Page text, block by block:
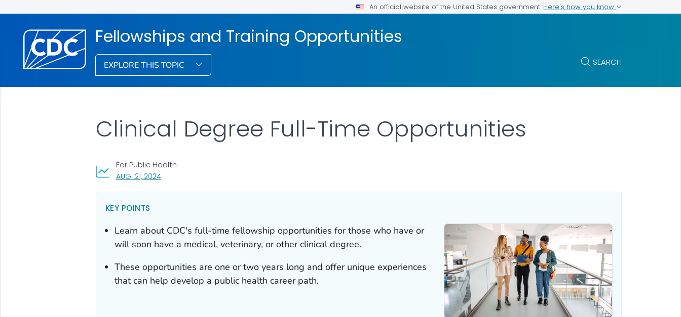
An official website of the United States government Here's how you know
Fellowships and Training Opportunities
EXPLORE THIS TOPIC SEARCH
Clinical Degree Full-Time Opportunities
AUG. 21, 2024, VISIT LINK FOR DETAILS.
For Public Health
KEY POINTS
Learn about CDC's full-time fellowship opportunities for those who have or
will soon have a medical, veterinary, or other clinical degree.
These opportunities are one or two years long and offer unique experiences
that can help develop a public health career path.